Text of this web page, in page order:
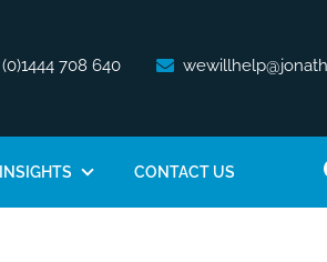
(0)1444 708 640
CONTACT US